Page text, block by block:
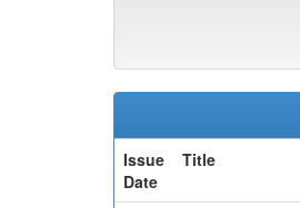
Issue
Date
Title